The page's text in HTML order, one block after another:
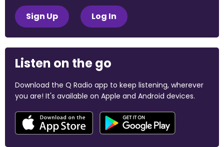
Sign Up Log In
Listen on the go
Download the Q Radio app to keep listening, wherever
you are! It's available on Apple and Android devices.